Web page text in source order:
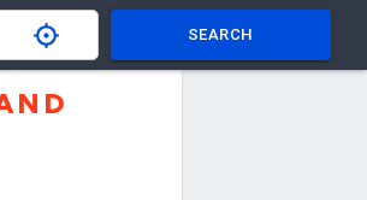
SEARCH